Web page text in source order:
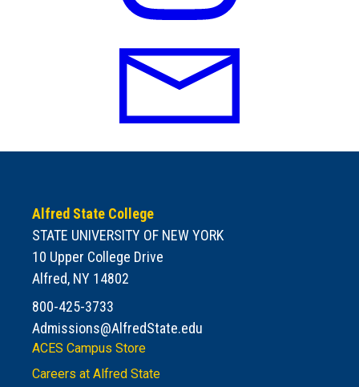
Alfred State College
STATE UNIVERSITY OF NEW YORK
10 Upper College Drive
Alfred, NY 14802
800-425-3733
Admissions@AlfredState.edu
ACES Campus Store
Careers at Alfred State